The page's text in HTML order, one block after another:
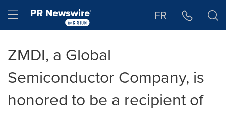
Hamburger menu FR
ZMDI, a Global
Semiconductor Company, is
honored to be a recipient of